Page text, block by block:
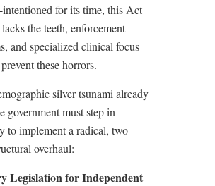
for its time, this Act
the teeth, enforcement
and specialized clinical focus
these horrors.
silver tsunami already
government must step in
to implement a radical, two-
overhaul:
Legislation for Independent